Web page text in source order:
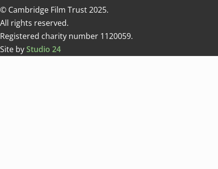
© Cambridge Film Trust 2025.
All rights reserved.
Registered charity number 1120059.
Site byStudio 24